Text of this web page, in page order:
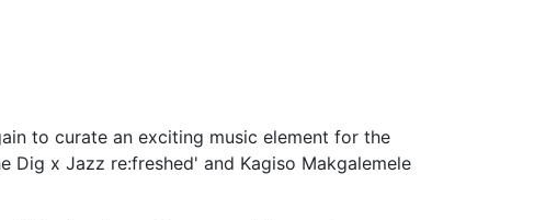
to curate an exciting music element for the
Dig x Jazz re:freshed' and Kagiso Makgalemele